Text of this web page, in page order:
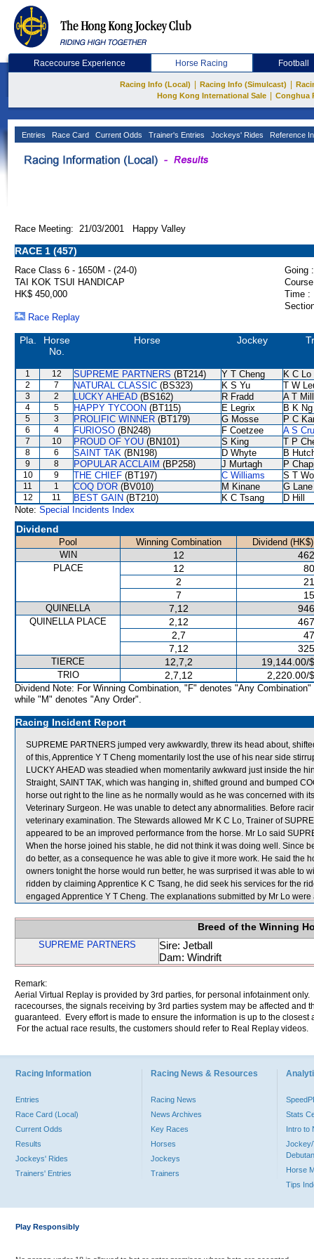
Racecourse Experience Horse Racing Football
Racing Info (Local) Racing Info (Simulcast)
Hong Kong International Sale
Conghua
Entries Race Card Current Odds Trainer's Entries Jockeys' Rides Reference
Race Meeting: 21/03/2001 Happy Valley
RACE 1 (457)
Race Class 6 - 1650M - (24-0)
Going :
TAI KOK TSUI HANDICAP
HK$ 450,000
Time :
Race Replay
Pla.
Horse
No.
Horse Jockey
1 12 SUPREME PARTNERS (BT214) Y T Cheng K C Lo
2 7 NATURAL CLASSIC (BS323) K S Yu T W
3 2 LUCKY AHEAD (BS162) R Fradd A T
4 5 HAPPY TYCOON (BT115) E Legrix B K Ng
5 3 PROLIFIC WINNER (BT179) G Mosse P C
6 4 FURIOSO (BN248) F Coetzee A S
7 10 PROUD OF YOU (BN101) S King T P
8 6 SAINT TAK (BN198) D Whyte B
9 8 POPULAR ACCLAIM (BP258) J Murtagh P
10 9 THE CHIEF (BT197) C Williams S T
11 1 COQ D'OR (BV010) M Kinane G Lane
12 11 BEST GAIN (BT210) K C Tsang
D Hill
Note: Special Incidents Index
Dividend
Pool Winning Combination
Dividend (HK$)
WIN
12
PLACE 12
2
7
QUINELLA 7,12
QUINELLA PLACE 2,12
2,7
7,12
TIERCE 12,7,2 19,144.00/
TRIO 2,7,12 2,220.00/
Dividend Note: For Winning Combination, "F" denotes "Any Combination"
while "M" denotes "Any Order".
Racing Incident Report
SUPREME PARTNERS jumped very awkwardly, threw its head about,
of this, Apprentice Y T Cheng momentarily lost the use of his near side
LUCKY AHEAD was steadied when momentarily awkward just inside the
Straight, SAINT TAK, which was hanging in, shifted ground and bumped
horse out right to the line as he normally would as he was concerned with
Veterinary Surgeon. He was unable to detect any abnormalities. Before
veterinary examination. The Stewards allowed Mr K C Lo, Trainer of
appeared to be an improved performance from the horse. Mr Lo said
When the horse joined his stable, he did not think it was doing well. Since
do better, as a consequence he was able to give it more work. He said the
owners tonight the horse would run better, he was surprised it was able to
ridden by claiming Apprentice K C Tsang, he did seek his services for the
engaged Apprentice Y T Cheng. The explanations submitted by Mr Lo were
Breed of the Winning
SUPREME PARTNERS
Sire: Jetball
Dam: Windrift
Remark:
Aerial Virtual Replay is provided by 3rd parties, for personal infotainment
racecourses, the signals receiving by 3rd parties system may be affected and
guaranteed. Every effort is made to ensure the information is up to the
For the actual race results, the customers should refer to Real Replay videos.
Racing Information
Entries
Race Card (Local)
Current Odds
Results
Jockeys' Rides
Trainers' Entries
Racing News & Resources
Racing News
News Archives
Key Races
Horses
Jockeys
Trainers
Stats
Intro to
Jockey/
Horse
Tips
Play Responsibly